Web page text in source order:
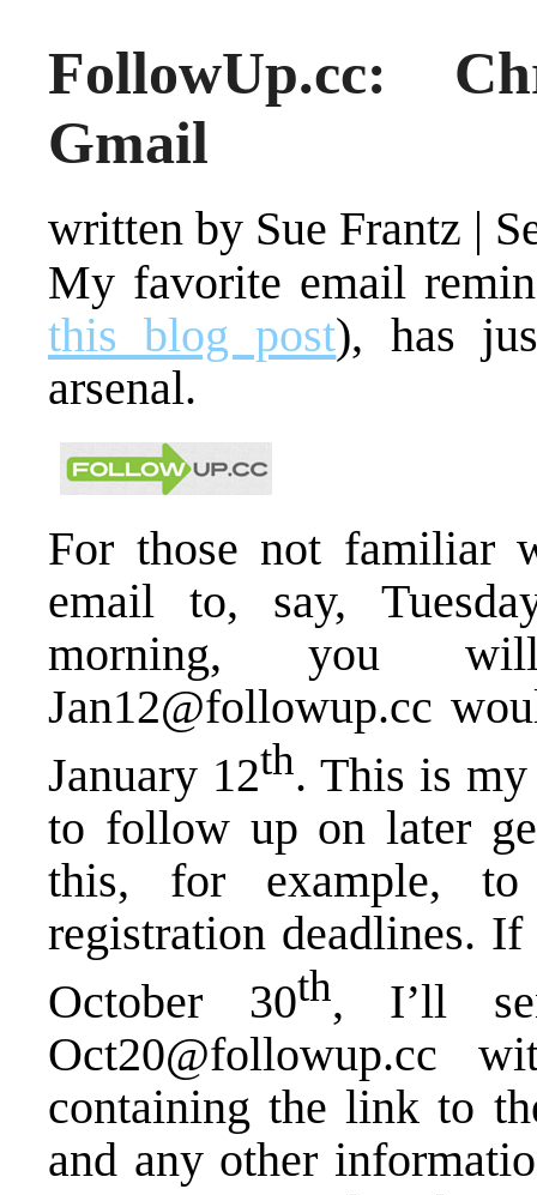
FollowUp.cc:
Gmail
written by Sue Frantz |
My favorite email
this blog post), has
arsenal.
For those not familiar
email to, say,
morning, you
Jan12@followup.cc
January 12th. This is
to follow up on later
this, for example,
registration deadlines.
October 30th, I’ll
Oct20@followup.cc
containing the link to
and any other